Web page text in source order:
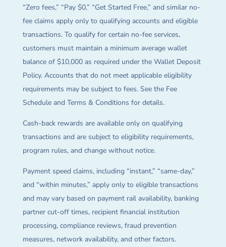
“Zero fees,” “Pay $0,” “Get Started Free,” and similar no-
fee claims apply only to qualifying accounts and eligible
transactions. To qualify for certain no-fee services,
customers must maintain a minimum average wallet
balance of $10,000 as required under the Wallet Deposit
Policy. Accounts that do not meet applicable eligibility
requirements may be subject to fees. See the Fee
Schedule and Terms & Conditions for details.
Cash-back rewards are available only on qualifying
transactions and are subject to eligibility requirements,
program rules, and change without notice.
Payment speed claims, including “instant,” “same-day,”
and “within minutes,” apply only to eligible transactions
and may vary based on payment rail availability, banking
partner cut-off times, recipient financial institution
processing, compliance reviews, fraud prevention
measures, network availability, and other factors.